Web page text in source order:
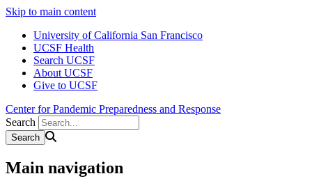
Skip to main content
University of California San Francisco
UCSF Health
Search UCSF
About UCSF
Give to UCSF
Center for Pandemic Preparedness and Response
Search
Main navigation